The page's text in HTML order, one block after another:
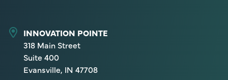
INNOVATION POINTE
318 Main Street
Suite 400
Evansville, IN 47708